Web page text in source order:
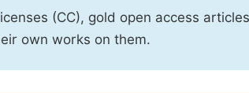
(CC), gold open access
own works on them.